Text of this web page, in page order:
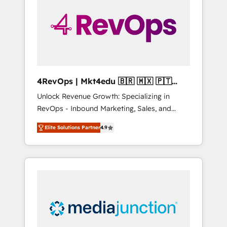
solutions. ✔️Bespoke apps & on-demand
bundle services. Connect with us today!
4RevOps | Mkt4edu 🇧🇷 🇲🇽 🇵🇹
🇦🇪 🇺🇸
Unlock Revenue Growth: Specializing in
RevOps - Inbound Marketing, Sales, and
Customer Success We specialize in driving
revenue growth for companies across
industries through tailored marketing, sales,
and customer success strategies, utilizing
insights. Operating in five countries—Brazil,
UAE (Abu Dhabi/Dubai/Sharjah), Mexico,
Elite Solutions Partner4.9